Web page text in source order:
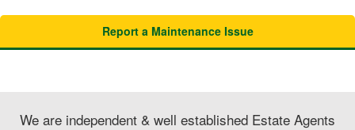
Report a Maintenance Issue
We are independent & well established Estate Agents